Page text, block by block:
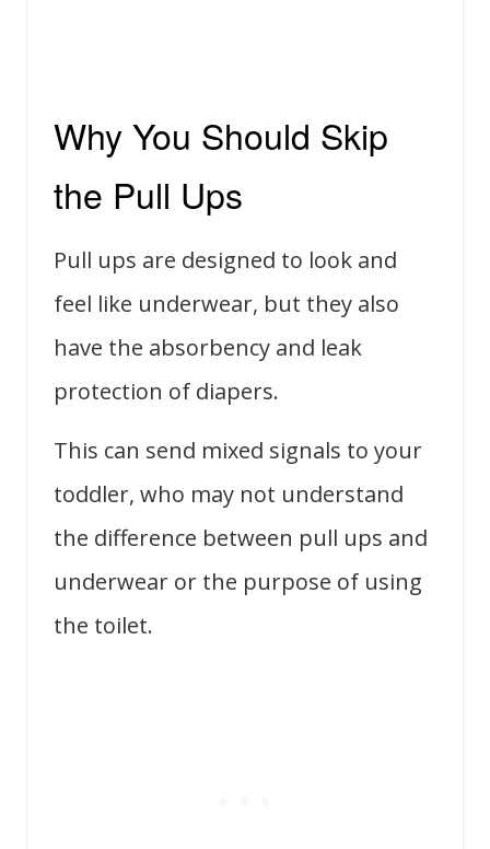
Why You Should Skip
the Pull Ups
Pull ups are designed to look and
feel like underwear, but they also
have the absorbency and leak
protection of diapers.
This can send mixed signals to your
toddler, who may not understand
the difference between pull ups and
underwear or the purpose of using
the toilet.